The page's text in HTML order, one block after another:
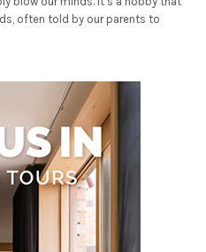
often told by our parents to